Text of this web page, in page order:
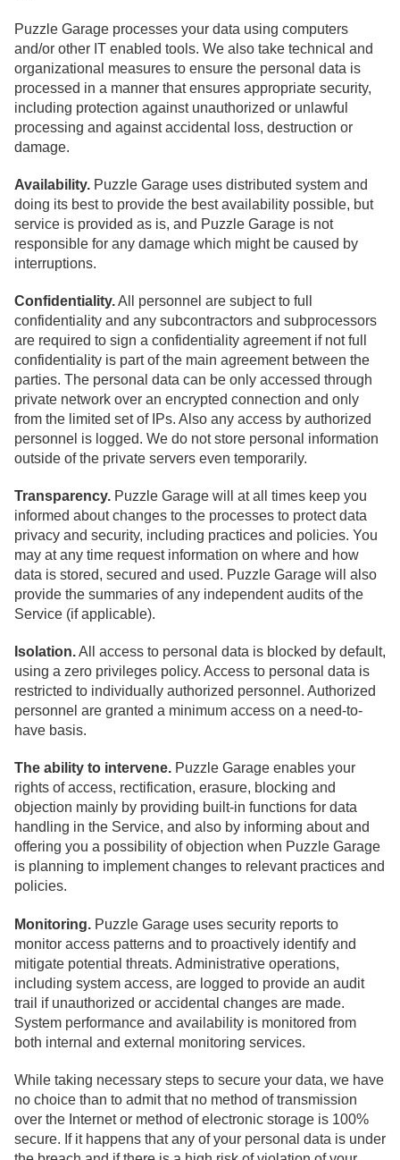
Puzzle Garage processes your data using computers
and/or other IT enabled tools. We also take technical and
organizational measures to ensure the personal data is
processed in a manner that ensures appropriate security,
including protection against unauthorized or unlawful
processing and against accidental loss, destruction or
damage.
Availability. Puzzle Garage uses distributed system and
doing its best to provide the best availability possible, but
service is provided as is, and Puzzle Garage is not
responsible for any damage which might be caused by
interruptions.
Confidentiality.All personnel are subject to full
confidentiality and any subcontractors and subprocessors
are required to sign a confidentiality agreement if not full
confidentiality is part of the main agreement between the
parties. The personal data can be only accessed through
private network over an encrypted connection and only
from the limited set of IPs. Also any access by authorized
personnel is logged. We do not store personal information
outside of the private servers even temporarily.
Transparency. Puzzle Garage will at all times keep you
informed about changes to the processes to protect data
privacy and security, including practices and policies. You
may at any time request information on where and how
data is stored, secured and used. Puzzle Garage will also
provide the summaries of any independent audits of the
Service (if applicable).
Isolation.All access to personal data is blocked by default,
using a zero privileges policy. Access to personal data is
restricted to individually authorized personnel. Authorized
personnel are granted a minimum access on a need-to-
have basis.
The ability to intervene. Puzzle Garage enables your
rights of access, rectification, erasure, blocking and
objection mainly by providing built-in functions for data
handling in the Service, and also by informing about and
offering you a possibility of objection when Puzzle Garage
is planning to implement changes to relevant practices and
policies.
Monitoring. Puzzle Garage uses security reports to
monitor access patterns and to proactively identify and
mitigate potential threats. Administrative operations,
including system access, are logged to provide an audit
trail if unauthorized or accidental changes are made.
System performance and availability is monitored from
both internal and external monitoring services.
While taking necessary steps to secure your data, we have
no choice than to admit that no method of transmission
over the Internet or method of electronic storage is 100%
secure. If it happens that any of your personal data is under